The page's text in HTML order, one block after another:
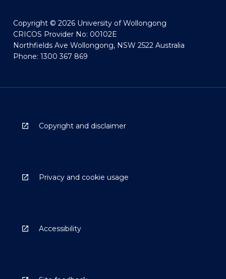
Copyright © 2026 University of Wollongong
CRICOS Provider No: 00102E
Northfields Ave Wollongong, NSW 2522 Australia
Phone: 1300 367 869
Copyright and disclaimer
Privacy and cookie usage
Accessibility